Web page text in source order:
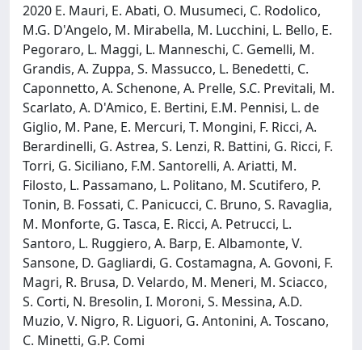
2020 E. Mauri, E. Abati, O. Musumeci, C. Rodolico,
M.G. D'Angelo, M. Mirabella, M. Lucchini, L. Bello, E.
Pegoraro, L. Maggi, L. Manneschi, C. Gemelli, M.
Grandis, A. Zuppa, S. Massucco, L. Benedetti, C.
Caponnetto, A. Schenone, A. Prelle, S.C. Previtali, M.
Scarlato, A. D'Amico, E. Bertini, E.M. Pennisi, L. de
Giglio, M. Pane, E. Mercuri, T. Mongini, F. Ricci, A.
Berardinelli, G. Astrea, S. Lenzi, R. Battini, G. Ricci, F.
Torri, G. Siciliano, F.M. Santorelli, A. Ariatti, M.
Filosto, L. Passamano, L. Politano, M. Scutifero, P.
Tonin, B. Fossati, C. Panicucci, C. Bruno, S. Ravaglia,
M. Monforte, G. Tasca, E. Ricci, A. Petrucci, L.
Santoro, L. Ruggiero, A. Barp, E. Albamonte, V.
Sansone, D. Gagliardi, G. Costamagna, A. Govoni, F.
Magri, R. Brusa, D. Velardo, M. Meneri, M. Sciacco,
S. Corti, N. Bresolin, I. Moroni, S. Messina, A.D.
Muzio, V. Nigro, R. Liguori, G. Antonini, A. Toscano,
C. Minetti, G.P. Comi